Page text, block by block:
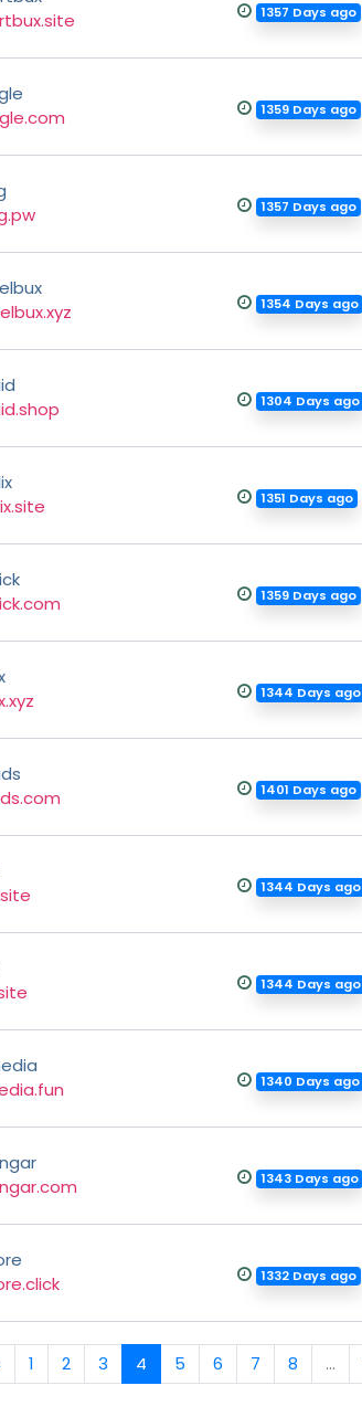
1357 Days ago
1359 Days ago
1357 Days ago
1354 Days ago
1304 Days ago
1351 Days ago
1359 Days ago
1344 Days ago
1401 Days ago
1344 Days ago
1344 Days ago
1340 Days ago
1343 Days ago
1332 Days ago
1 2 3 4 5 6 7 8 ...